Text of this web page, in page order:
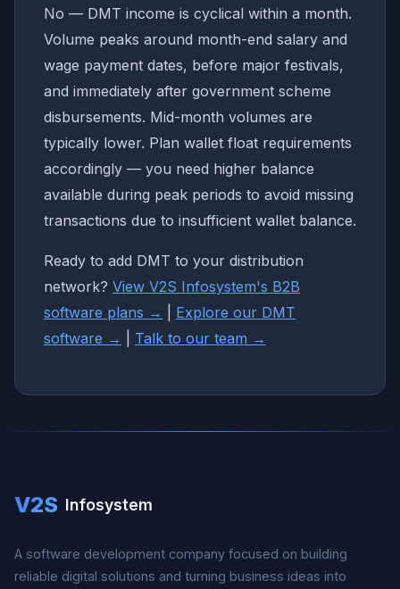
No — DMT income is cyclical within a month.
Volume peaks around month-end salary and
wage payment dates, before major festivals,
and immediately after government scheme
disbursements. Mid-month volumes are
typically lower. Plan wallet float requirements
accordingly — you need higher balance
available during peak periods to avoid missing
transactions due to insufficient wallet balance.
Ready to add DMT to your distribution
network? View V2S Infosystem's B2B
software plans →
Explore our DMT
software →
Talk to our team →
V2S Infosystem
A software development company focused on building
reliable digital solutions and turning business ideas into